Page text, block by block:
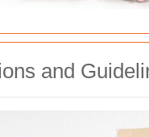
and